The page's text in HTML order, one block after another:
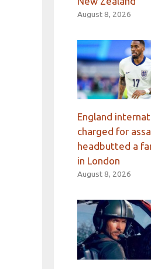
August 8, 2026
England
charged for
headbutted a
in London
August 8, 2026